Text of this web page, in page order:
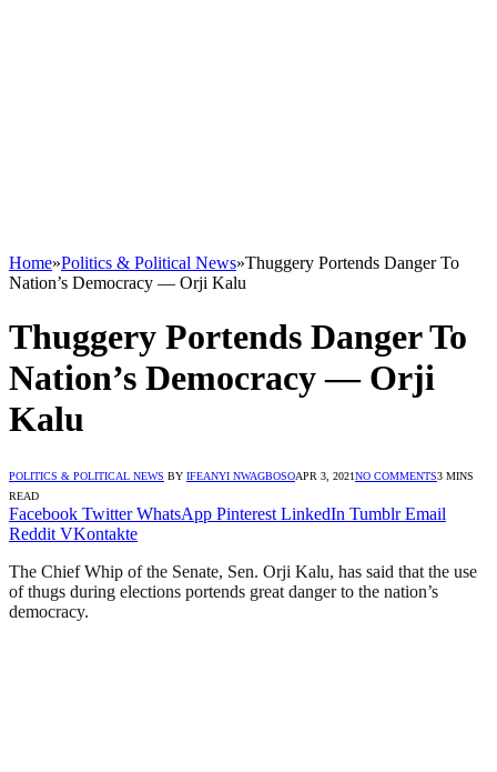
Home»Politics & Political News»Thuggery Portends Danger To
Nation’s Democracy — Orji Kalu
Thuggery Portends Danger To
Nation’s Democracy — Orji
Kalu
POLITICS & POLITICAL NEWS BY IFEANYI NWAGBOSOAPR 3, 2021NO COMMENTS3 MINS
READ
Facebook Twitter WhatsApp Pinterest LinkedIn Tumblr Email
Reddit VKontakte
The Chief Whip of the Senate, Sen. Orji Kalu, has said that the use
of thugs during elections portends great danger to the nation’s
democracy.